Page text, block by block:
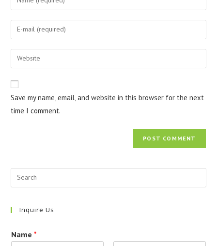
your
name
comment
Enter
your
email
address
comment
Enter
your
website
URL
(optional)
Save my name, email, and website in this browser for the next
time I comment.
Inquire Us
Name*